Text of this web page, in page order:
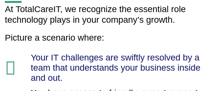
At TotalCareIT, we recognize the essential role
technology plays in your company’s growth.
Picture a scenario where:
Your IT challenges are swiftly resolved by a
team that understands your business inside
and out.